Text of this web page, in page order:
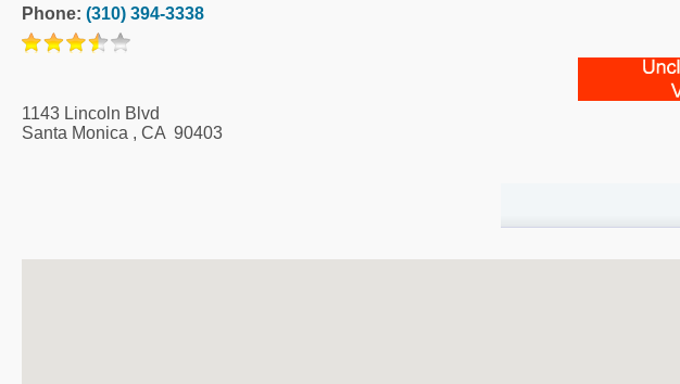
Phone: (310) 394-3338
1143 Lincoln Blvd
Santa Monica , CA 90403